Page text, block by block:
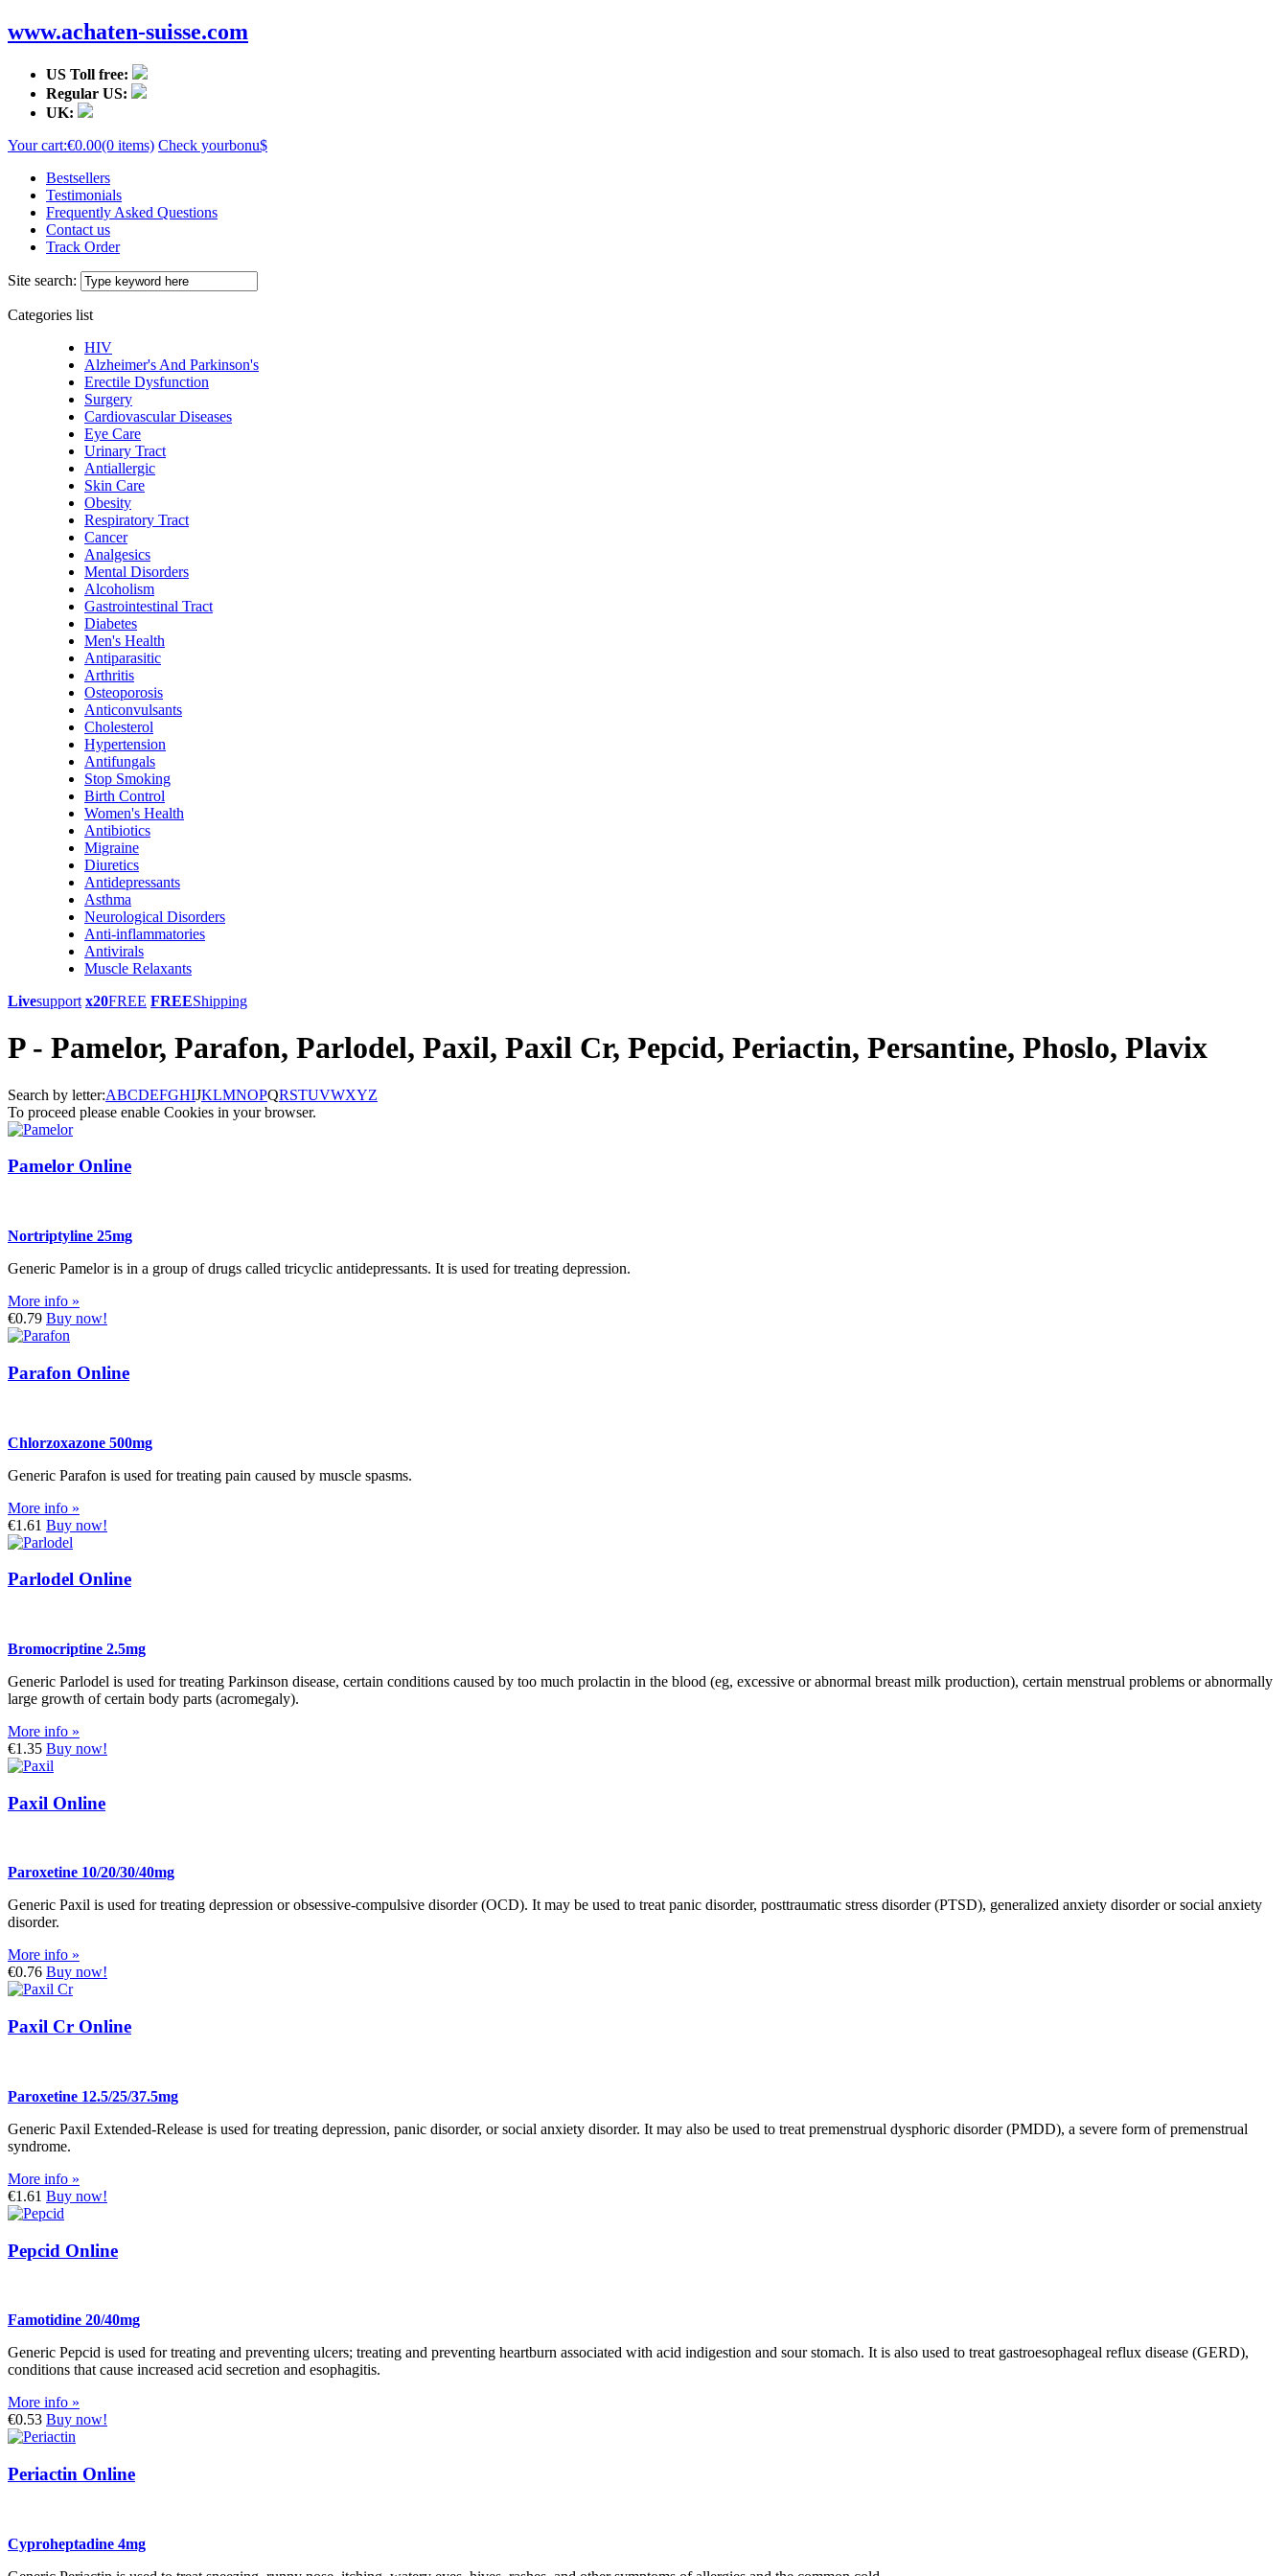
www.achaten-suisse.com
US Toll free:
Regular US:
UK:
Your cart:€0.00(0 items) Check yourbonu$
Bestsellers
Testimonials
Frequently Asked Questions
Contact us
Track Order
Site search:
Categories list
HIV
Alzheimer's And Parkinson's
Erectile Dysfunction
Surgery
Cardiovascular Diseases
Eye Care
Urinary Tract
Antiallergic
Skin Care
Obesity
Respiratory Tract
Cancer
Analgesics
Mental Disorders
Alcoholism
Gastrointestinal Tract
Diabetes
Men's Health
Antiparasitic
Arthritis
Osteoporosis
Anticonvulsants
Cholesterol
Hypertension
Antifungals
Stop Smoking
Birth Control
Women's Health
Antibiotics
Migraine
Diuretics
Antidepressants
Asthma
Neurological Disorders
Anti-inflammatories
Antivirals
Muscle Relaxants
Livesupport x20FREE FREEShipping
P - Pamelor, Parafon, Parlodel, Paxil, Paxil Cr, Pepcid, Periactin, Persantine, Phoslo, Plavix
Search by letter:ABCDEFGHIJKLMNOPQRSTUVWXYZ
To proceed please enable Cookies in your browser.
Pamelor Online
Nortriptyline 25mg
Generic Pamelor is in a group of drugs called tricyclic antidepressants. It is used for treating depression.
More info »
€0.79 Buy now!
Parafon Online
Chlorzoxazone 500mg
Generic Parafon is used for treating pain caused by muscle spasms.
More info »
€1.61 Buy now!
Parlodel Online
Bromocriptine 2.5mg
Generic Parlodel is used for treating Parkinson disease, certain conditions caused by too much prolactin in the blood (eg, excessive or abnormal breast milk production), certain menstrual problems or abnormally
large growth of certain body parts (acromegaly).
More info »
€1.35 Buy now!
Paxil Online
Paroxetine 10/20/30/40mg
Generic Paxil is used for treating depression or obsessive-compulsive disorder (OCD). It may be used to treat panic disorder, posttraumatic stress disorder (PTSD), generalized anxiety disorder or social anxiety
disorder.
More info »
€0.76 Buy now!
Paxil Cr Online
Paroxetine 12.5/25/37.5mg
Generic Paxil Extended-Release is used for treating depression, panic disorder, or social anxiety disorder. It may also be used to treat premenstrual dysphoric disorder (PMDD), a severe form of premenstrual
syndrome.
More info »
€1.61 Buy now!
Pepcid Online
Famotidine 20/40mg
Generic Pepcid is used for treating and preventing ulcers; treating and preventing heartburn associated with acid indigestion and sour stomach. It is also used to treat gastroesophageal reflux disease (GERD),
conditions that cause increased acid secretion and esophagitis.
More info »
€0.53 Buy now!
Periactin Online
Cyproheptadine 4mg